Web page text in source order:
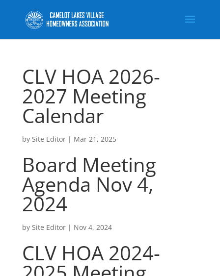
CLV HOA 2026-
2027 Meeting
Calendar
by Site Editor| Mar 21, 2025
Board Meeting
Agenda Nov 4,
2024
by Site Editor| Nov 4, 2024
CLV HOA 2024-